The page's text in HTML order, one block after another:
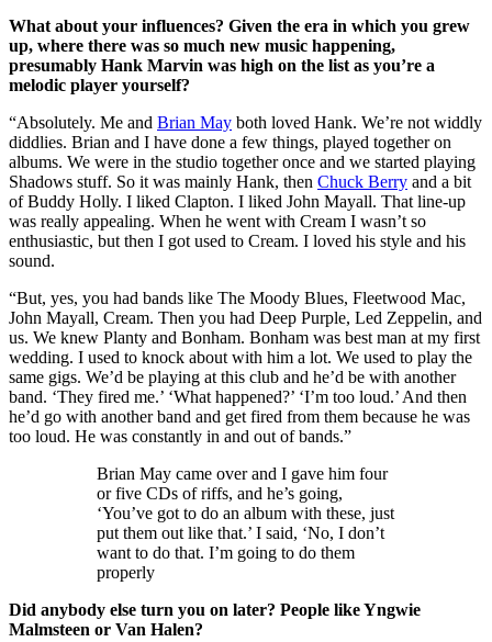
What about your influences? Given the era in which you grew
up, where there was so much new music happening,
presumably Hank Marvin was high on the list as you’re a
melodic player yourself?
“Absolutely. Me and Brian May both loved Hank. We’re not widdly
diddlies. Brian and I have done a few things, played together on
albums. We were in the studio together once and we started playing
Shadows stuff. So it was mainly Hank, then Chuck Berry and a bit
of Buddy Holly. I liked Clapton. I liked John Mayall. That line-up
was really appealing. When he went with Cream I wasn’t so
enthusiastic, but then I got used to Cream. I loved his style and his
sound.
“But, yes, you had bands like The Moody Blues, Fleetwood Mac,
John Mayall, Cream. Then you had Deep Purple, Led Zeppelin, and
us. We knew Planty and Bonham. Bonham was best man at my first
wedding. I used to knock about with him a lot. We used to play the
same gigs. We’d be playing at this club and he’d be with another
band. ‘They fired me.’ ‘What happened?’ ‘I’m too loud.’ And then
he’d go with another band and get fired from them because he was
too loud. He was constantly in and out of bands.”
Brian May came over and I gave him four
or five CDs of riffs, and he’s going,
‘You’ve got to do an album with these, just
put them out like that.’ I said, ‘No, I don’t
want to do that. I’m going to do them
properly
Did anybody else turn you on later? People like Yngwie
Malmsteen or Van Halen?